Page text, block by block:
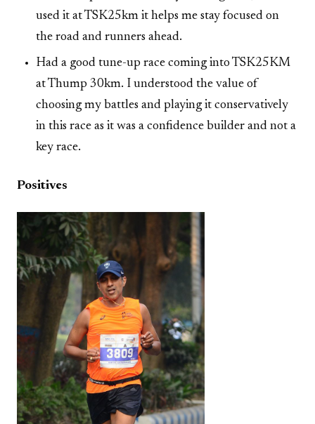
used it at TSK25km it helps me stay focused on
the road and runners ahead.
Had a good tune-up race coming into TSK25KM
at Thump 30km. I understood the value of
choosing my battles and playing it conservatively
in this race as it was a confidence builder and not a
key race.
Positives